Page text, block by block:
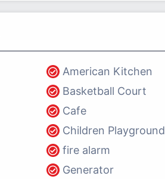
American Kitchen
Basketball Court
Cafe
Children Playground
fire alarm
Generator